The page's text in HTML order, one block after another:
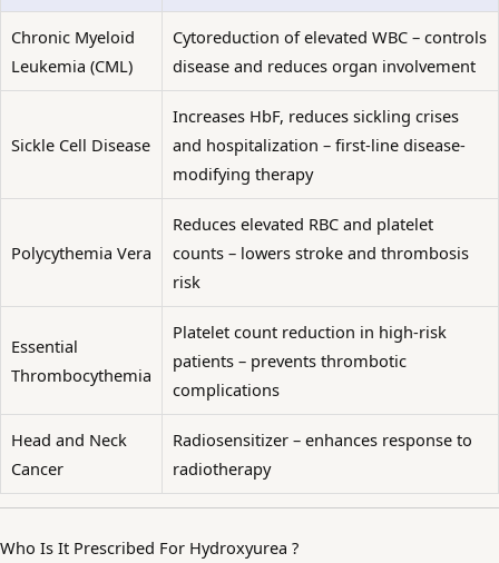
Chronic Myeloid
Leukemia (CML)
Cytoreduction of elevated WBC – controls
disease and reduces organ involvement
Sickle Cell Disease
Increases HbF, reduces sickling crises
and hospitalization – first-line disease-
modifying therapy
Polycythemia Vera
Reduces elevated RBC and platelet
counts – lowers stroke and thrombosis
risk
Essential
Thrombocythemia
Platelet count reduction in high-risk
patients – prevents thrombotic
complications
Head and Neck
Cancer
Radiosensitizer – enhances response to
radiotherapy
Who Is It Prescribed For Hydroxyurea ?